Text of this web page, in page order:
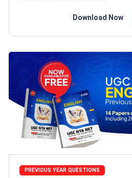
Download Now
PREVIOUS YEAR QUESTIONS